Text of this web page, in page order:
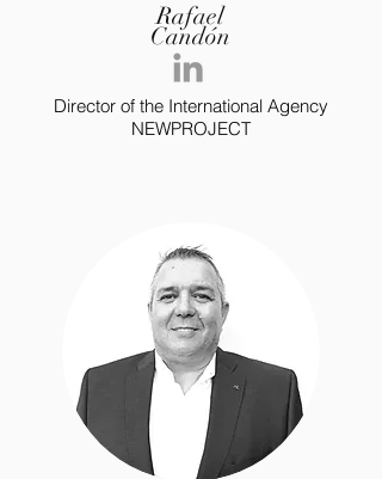
Rafael
Candón
Director of the International Agency
NEWPROJECT